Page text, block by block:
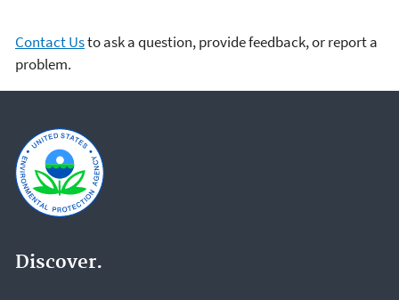
Contact Usto ask a question, provide feedback, or report a
problem.
Discover.